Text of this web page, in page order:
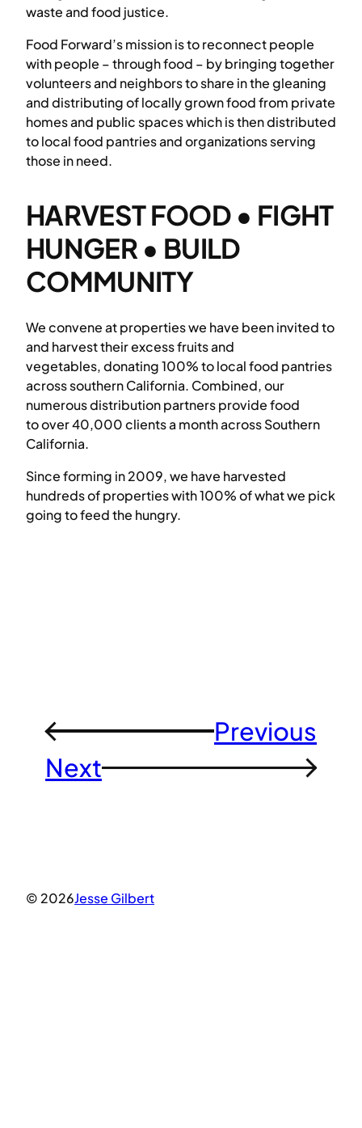
waste and food justice.
Food Forward’s mission is to reconnect people
with people – through food – by bringing together
volunteers and neighbors to share in the gleaning
and distributing of locally grown food from private
homes and public spaces which is then distributed
to local food pantries and organizations serving
those in need.
HARVEST FOOD • FIGHT
HUNGER • BUILD
COMMUNITY
We convene at properties we have been invited to
and harvest their excess fruits and
vegetables, donating 100% to local food pantries
across southern California. Combined, our
numerous distribution partners provide food
to over 40,000 clients a month across Southern
California.
Since forming in 2009, we have harvested
hundreds of properties with 100% of what we pick
going to feed the hungry.
←
Previous
Next
→
© 2026Jesse Gilbert